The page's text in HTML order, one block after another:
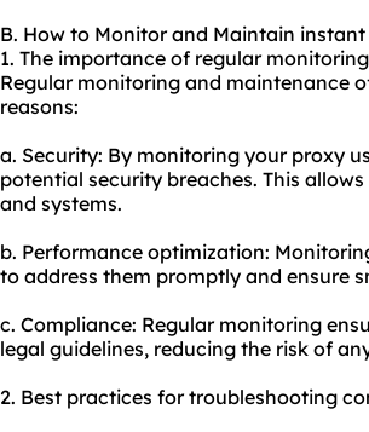
B. How to Monitor and Maintain instant
1. The importance of regular
Regular monitoring and maintenance
reasons:
a. Security: By monitoring your proxy
potential security breaches. This
and systems.
b. Performance optimization:
to address them promptly and ensure
c. Compliance: Regular monitoring
legal guidelines, reducing the risk of
2. Best practices for troubleshooting